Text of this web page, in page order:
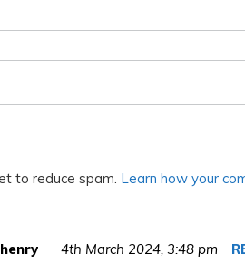
to reduce spam. Learn how your
4th March 2024, 3:48 pm